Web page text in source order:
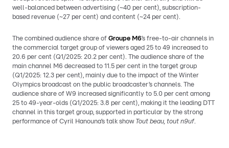
well-balanced between advertising (~40 per cent), subscription-
based revenue (~27 per cent) and content (~24 per cent).
The combined audience share of Groupe M6’s free-to-air channels in
the commercial target group of viewers aged 25 to 49 increased to
20.6 per cent (Q1/2025: 20.2 per cent). The audience share of the
main channel M6 decreased to 11.5 per cent in the target group
(Q1/2025: 12.3 per cent), mainly due to the impact of the Winter
Olympics broadcast on the public broadcaster’s channels. The
audience share of W9 increased significantly to 5.0 per cent among
25 to 49-year-olds (Q1/2025: 3.8 per cent), making it the leading DTT
channel in this target group, supported in particular by the strong
performance of Cyril Hanouna’s talk show Tout beau, tout n9uf.